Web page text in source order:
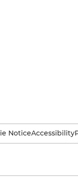
NoticeAccessibility